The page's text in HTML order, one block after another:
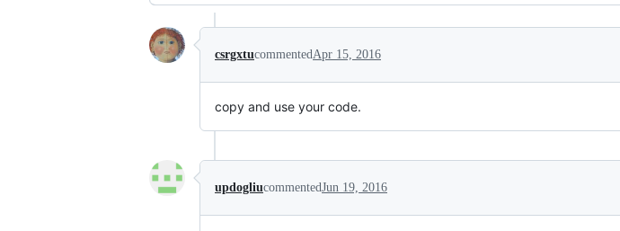
csrgxtucommentedApr 15, 2016
copy and use your code.
updogliucommentedJun 19, 2016